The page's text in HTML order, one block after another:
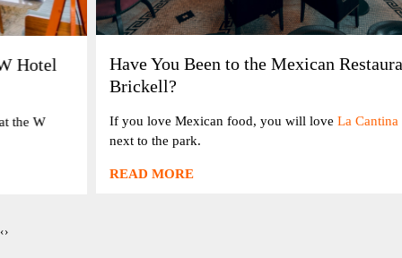
Have You Been to the Mexican Restaurant at ICON
If you love Mexican food, you will loveLa Cantina 20, on the bay
‹›